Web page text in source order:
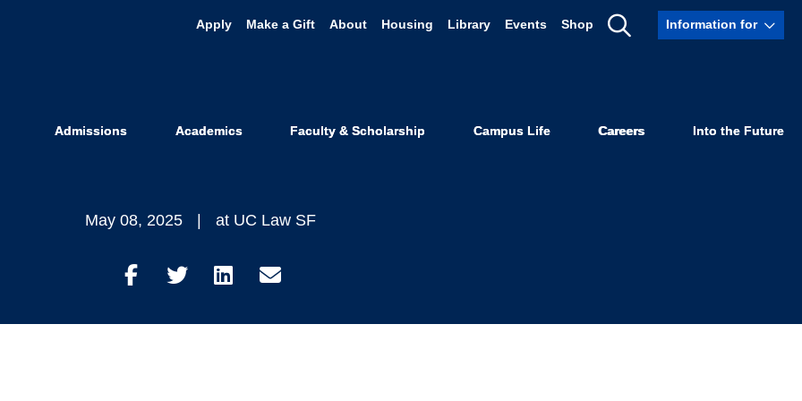
Apply Make a Gift About Housing Library Events Shop
Show
Information for
Admissions Academics Faculty & Scholarship Campus Life Careers Into the Future
Recognized Nationally
Award for Mentorship
May 08, 2025 at UC Law SF
Share
on
Share
on
Share
on
Share
through